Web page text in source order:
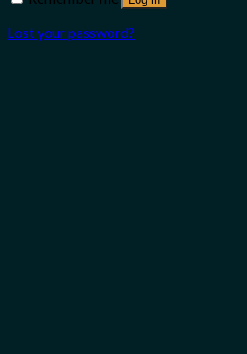
Lost your password?